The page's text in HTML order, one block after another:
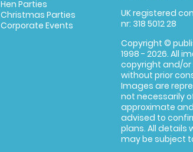
Hen Parties
Christmas Parties
Corporate Events
UK registered
nr: 318 5012 28
Copyright ©
1998 - 2026. All
copyright and/
without prior
Images are
not necessarily
approximate
advised to
plans. All details
may be subject